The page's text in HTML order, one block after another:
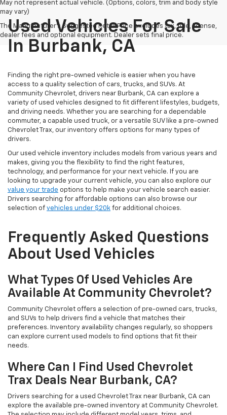
May not represent actual vehicle. (Options, colors, trim and body style
may vary)
The Manufacturer's Suggested Retail Price excludes tax, title, license,
dealer fees and optional equipment. Dealer sets final price.
Used Vehicles For Sale
In Burbank, CA
Finding the right pre-owned vehicle is easier when you have
access to a quality selection of cars, trucks, and SUVs. At
Community Chevrolet, drivers near Burbank, CA can explore a
variety of used vehicles designed to fit different lifestyles, budgets,
and driving needs. Whether you are searching for a dependable
commuter, a capable used truck, or a versatile SUV like a pre-owned
Chevrolet Trax, our inventory offers options for many types of
drivers.
Our used vehicle inventory includes models from various years and
makes, giving you the flexibility to find the right features,
technology, and performance for your next vehicle. If you are
looking to upgrade your current vehicle, you can also explore our
value your trade options to help make your vehicle search easier.
Drivers searching for affordable options can also browse our
selection of vehicles under $20k for additional choices.
Frequently Asked Questions
About Used Vehicles
What Types Of Used Vehicles Are
Available At Community Chevrolet?
Community Chevrolet offers a selection of pre-owned cars, trucks,
and SUVs to help drivers find a vehicle that matches their
preferences. Inventory availability changes regularly, so shoppers
can explore current used models to find options that fit their
needs.
Where Can I Find Used Chevrolet
Trax Deals Near Burbank, CA?
Drivers searching for a used Chevrolet Trax near Burbank, CA can
explore the available pre-owned inventory at Community Chevrolet.